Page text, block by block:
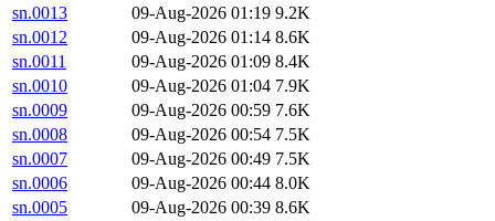
sn.0013
09-Aug-2026 01:19 9.2K
sn.0012
09-Aug-2026 01:14 8.6K
sn.0011
09-Aug-2026 01:09 8.4K
sn.0010
09-Aug-2026 01:04 7.9K
sn.0009
09-Aug-2026 00:59 7.6K
sn.0008
09-Aug-2026 00:54 7.5K
sn.0007
09-Aug-2026 00:49 7.5K
sn.0006
09-Aug-2026 00:44 8.0K
sn.0005
09-Aug-2026 00:39 8.6K